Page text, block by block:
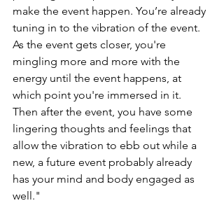
make the event happen. You’re already
tuning in to the vibration of the event.
As the event gets closer, you're
mingling more and more with the
energy until the event happens, at
which point you're immersed in it.
Then after the event, you have some
lingering thoughts and feelings that
allow the vibration to ebb out while a
new, a future event probably already
has your mind and body engaged as
well."